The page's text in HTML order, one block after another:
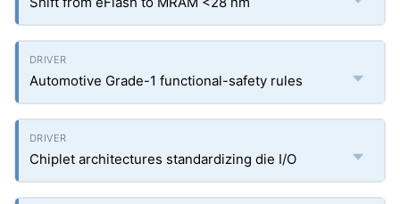
Automotive Grade-1 functional-safety rules
Chiplet architectures standardizing die I/O